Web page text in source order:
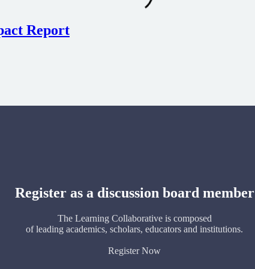
Report
Register as a discussion board member
The Learning Collaborative is composed
of leading academics, scholars, educators and institutions.
Register Now